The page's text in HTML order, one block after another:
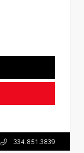
334.851.3839